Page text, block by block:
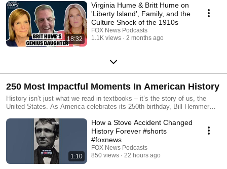
18:32
Virginia Hume & Britt Hume on
'Liberty Island', Family, and the
Culture Shock of the 1910s
FOX News Podcasts
1.1K views
2 months ago
250 Most Impactful Moments In American History
History isn’t just what we read in textbooks – it’s the story of us, the
United States. As America celebrates its 250th birthday, Bill Hemmer
eyewitnesses who detail the triumphs, trials, and breakthroughs that
defined our nation. In order to understand where the country’s heading,
it’s important to know where we’ve been.
1:10
How a Stove Accident Changed
History Forever #shorts
#foxnews
FOX News Podcasts
850 views
22 hours ago